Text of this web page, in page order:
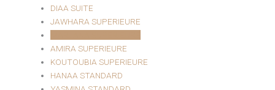
DIAA SUITE
JAWHARA SUPERIEURE
AMIRA SUPERIEURE
KOUTOUBIA SUPERIEURE
HANAA STANDARD